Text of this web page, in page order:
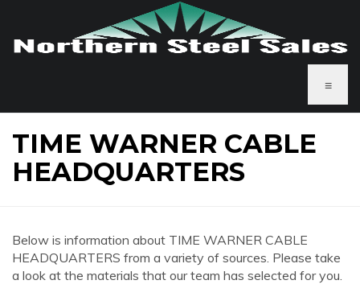
≡
TIME WARNER CABLE
HEADQUARTERS
Below is information about TIME WARNER CABLE
HEADQUARTERS from a variety of sources. Please take
a look at the materials that our team has selected for you.